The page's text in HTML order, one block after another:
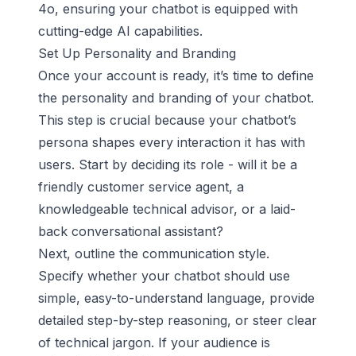
4o, ensuring your chatbot is equipped with
cutting-edge AI capabilities.
Set Up Personality and Branding
Once your account is ready, it’s time to define
the personality and branding of your chatbot.
This step is crucial because your chatbot’s
persona shapes every interaction it has with
users. Start by deciding its role - will it be a
friendly customer service agent, a
knowledgeable technical advisor, or a laid-
back conversational assistant?
Next, outline the communication style.
Specify whether your chatbot should use
simple, easy-to-understand language, provide
detailed step-by-step reasoning, or steer clear
of technical jargon. If your audience is